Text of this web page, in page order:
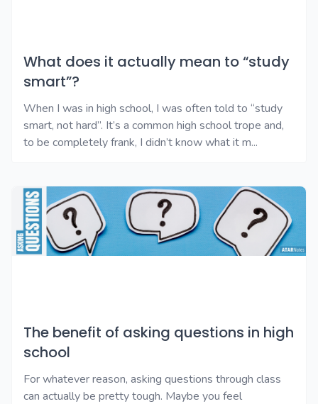
What does it actually mean to “study
smart”?
When I was in high school, I was often told to “study
smart, not hard”. It’s a common high school trope and,
to be completely frank, I didn’t know what it m...
The benefit of asking questions in high
school
For whatever reason, asking questions through class
can actually be pretty tough. Maybe you feel